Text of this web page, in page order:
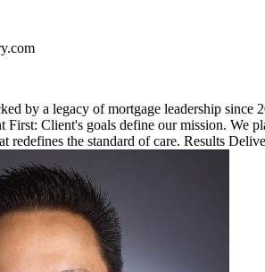
by a legacy of mortgage leadership
Client's goals define our mission. We
redefines the standard of care. Results